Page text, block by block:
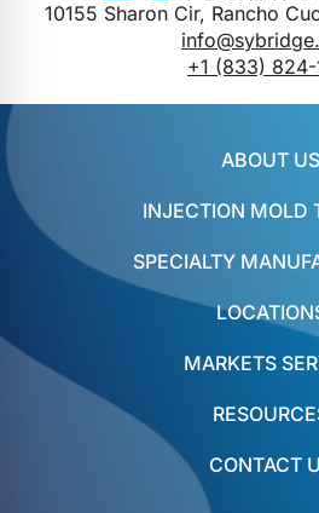
10155 Sharon Cir, Rancho
+1 (833) 824-
ABOUT US
INJECTION MOLD
SPECIALTY
MARKETS
CONTACT